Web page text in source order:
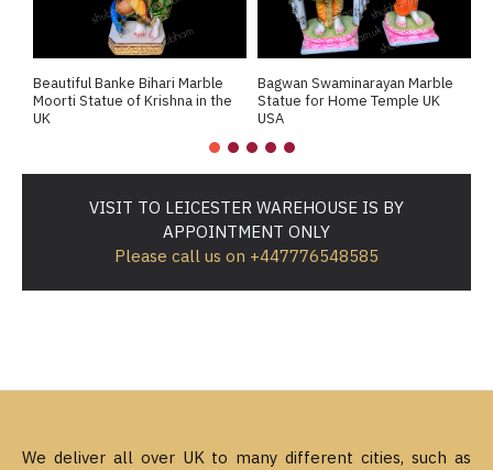
Beautiful Banke Bihari Marble
Moorti Statue of Krishna in the
UK
Bagwan Swaminarayan Marble
Statue for Home Temple UK
USA
VISIT TO LEICESTER WAREHOUSE IS BY
APPOINTMENT ONLY
Please call us on +447776548585
We deliver all over UK to many different cities, such as